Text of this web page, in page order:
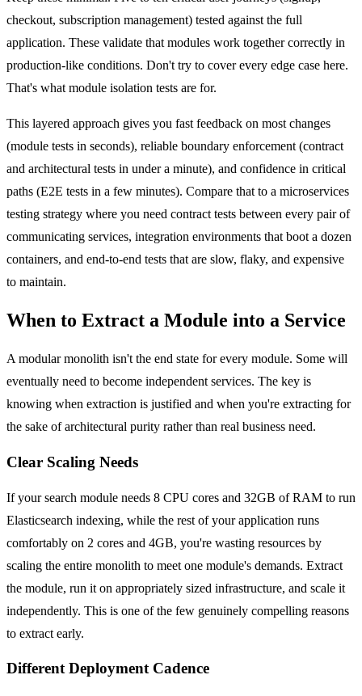
checkout, subscription management) tested against the full
application. These validate that modules work together correctly in
production-like conditions. Don't try to cover every edge case here.
That's what module isolation tests are for.
This layered approach gives you fast feedback on most changes
(module tests in seconds), reliable boundary enforcement (contract
and architectural tests in under a minute), and confidence in critical
paths (E2E tests in a few minutes). Compare that to a microservices
testing strategy where you need contract tests between every pair of
communicating services, integration environments that boot a dozen
containers, and end-to-end tests that are slow, flaky, and expensive
to maintain.
When to Extract a Module into a Service
A modular monolith isn't the end state for every module. Some will
eventually need to become independent services. The key is
knowing when extraction is justified and when you're extracting for
the sake of architectural purity rather than real business need.
Clear Scaling Needs
If your search module needs 8 CPU cores and 32GB of RAM to run
Elasticsearch indexing, while the rest of your application runs
comfortably on 2 cores and 4GB, you're wasting resources by
scaling the entire monolith to meet one module's demands. Extract
the module, run it on appropriately sized infrastructure, and scale it
independently. This is one of the few genuinely compelling reasons
to extract early.
Different Deployment Cadence